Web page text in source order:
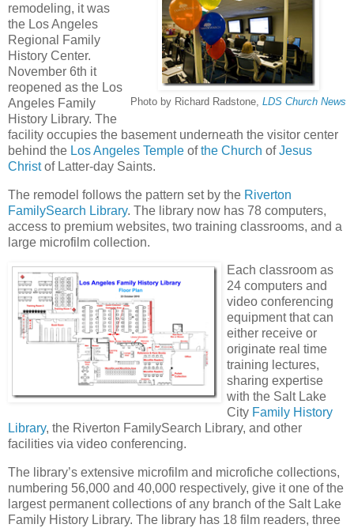
Photo by Richard Radstone, LDS Church News
remodeling, it was
the Los Angeles
Regional Family
History Center.
November 6th it
reopened as the Los
Angeles Family
History Library. The
facility occupies the basement underneath the visitor center
behind the Los Angeles Temple ofthe Church ofJesus
Christof Latter-day Saints.
The remodel follows the pattern set by the Riverton
FamilySearch Library. The library now has 78 computers,
access to premium websites, two training classrooms, and a
large microfilm collection.
Each classroom as
24 computers and
video conferencing
equipment that can
either receive or
originate real time
training lectures,
sharing expertise
with the Salt Lake
City Family History
Library, the Riverton FamilySearch Library, and other
facilities via video conferencing.
The library’s extensive microfilm and microfiche collections,
numbering 56,000 and 40,000 respectively, give it one of the
largest permanent collections of any branch of the Salt Lake
Family History Library. The library has 18 film readers, three